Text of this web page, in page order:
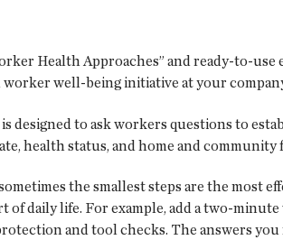
Health Approaches” and ready-to-
well-being initiative at your
designed to ask workers questions to
health status, and home and community
the smallest steps are the most
of daily life. For example, add a two-
and tool checks. The answers